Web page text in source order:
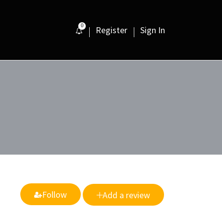
0 Register Sign In
Follow Add a review